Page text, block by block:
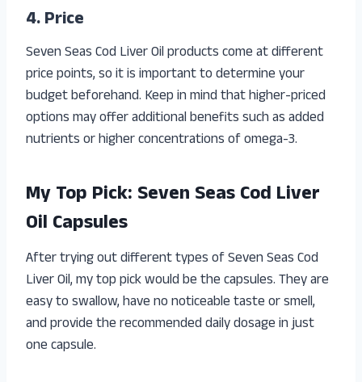
4. Price
Seven Seas Cod Liver Oil products come at different
price points, so it is important to determine your
budget beforehand. Keep in mind that higher-priced
options may offer additional benefits such as added
nutrients or higher concentrations of omega-3.
My Top Pick: Seven Seas Cod Liver
Oil Capsules
After trying out different types of Seven Seas Cod
Liver Oil, my top pick would be the capsules. They are
easy to swallow, have no noticeable taste or smell,
and provide the recommended daily dosage in just
one capsule.